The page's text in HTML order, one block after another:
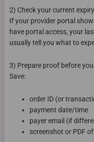
2) Check your current
If your provider portal
have portal access, your
usually tell you what to
3) Prepare proof before
Save:
order ID (or
payment date/time
payer email (if
screenshot or PDF